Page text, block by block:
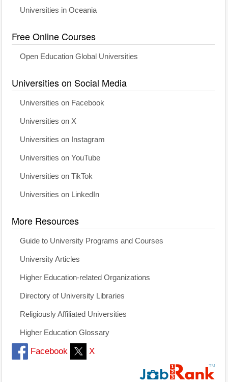
Universities in Oceania
Free Online Courses
Open Education Global Universities
Universities on Social Media
Universities on Facebook
Universities on X
Universities on Instagram
Universities on YouTube
Universities on TikTok
Universities on LinkedIn
More Resources
Guide to University Programs and Courses
University Articles
Higher Education-related Organizations
Directory of University Libraries
Religiously Affiliated Universities
Higher Education Glossary
Facebook X